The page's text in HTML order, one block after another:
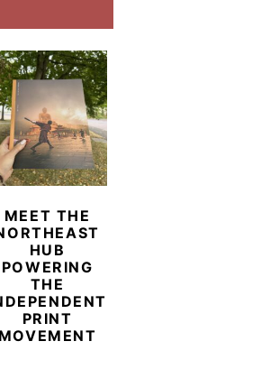
MEET THE
HUB
POWERING
THE
PRINT
MOVEMENT